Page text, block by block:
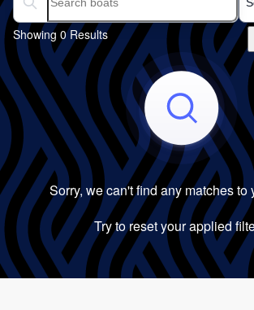
Search boats...
Showing 0 Results
Sorry, we can't find any matches to
Try to reset your applied